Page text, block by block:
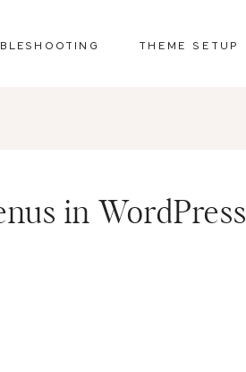
THEME SETUP
in WordPress